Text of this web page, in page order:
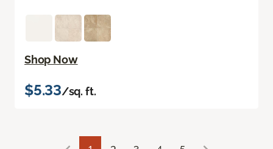
Shop Now
$5.33/sq. ft.